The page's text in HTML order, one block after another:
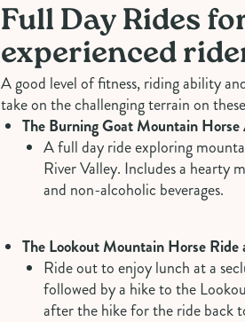
Full Day Rides
experienced
A good level of fitness, riding ability
take on the challenging terrain on
The Burning Goat Mountain
A full day ride exploring
River Valley. Includes a hearty
and non-alcoholic beverages.
The Lookout Mountain Horse Ride
Ride out to enjoy lunch at a
followed by a hike to the
after the hike for the ride back